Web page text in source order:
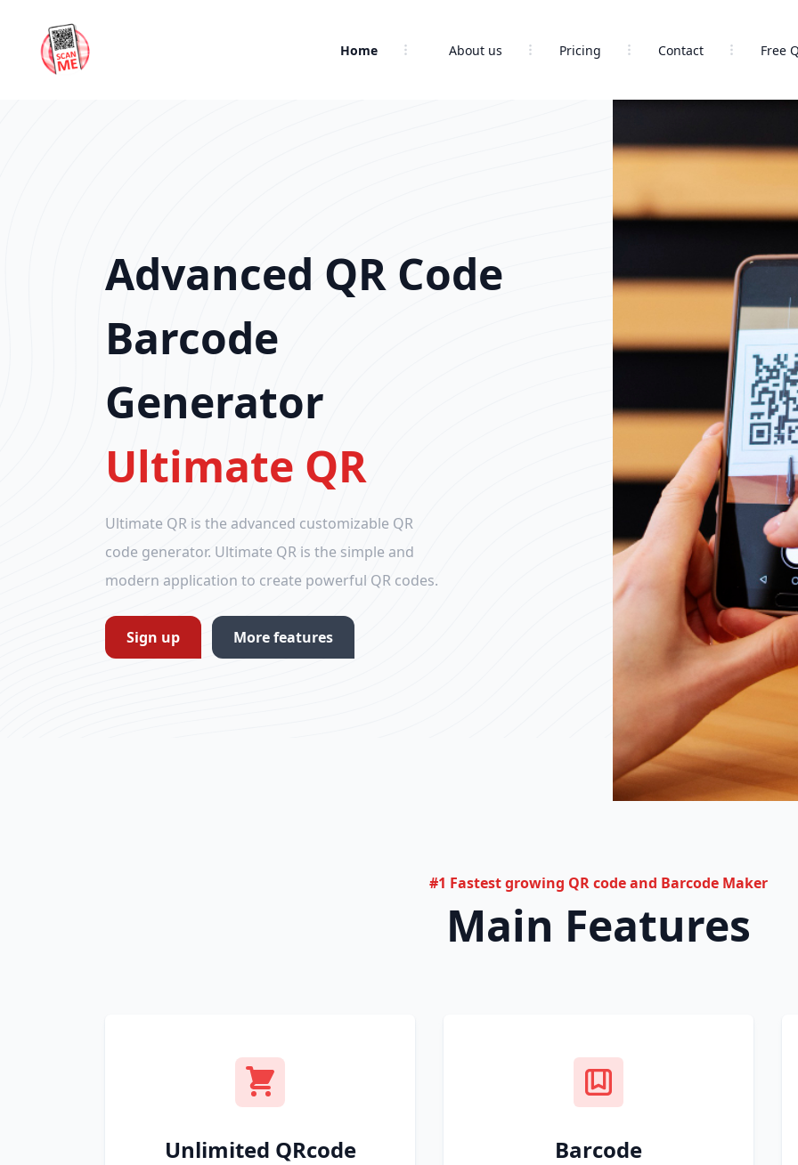
Home About us Pricing Contact Free
Advanced QR Code
Barcode
Generator
Ultimate QR
Ultimate QR is the advanced customizable QR
code generator. Ultimate QR is the simple and
modern application to create powerful QR codes.
Sign up More features
#1 Fastest growing QR code and Barcode Maker
Main Features
Unlimited QRcode
Barcode